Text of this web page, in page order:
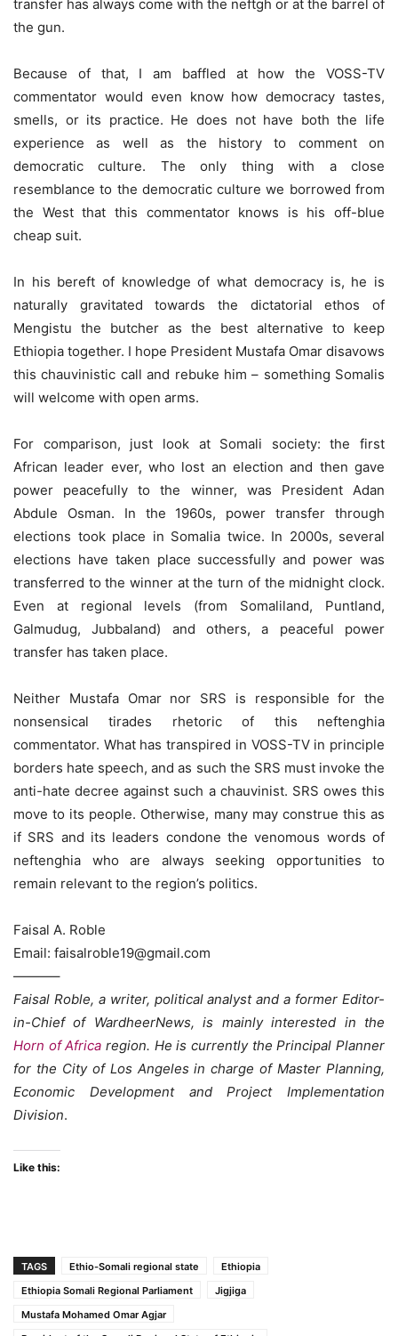
transfer has always come with the neftgh or at the barrel of
the gun.
Because of that, I am baffled at how the VOSS-TV
commentator would even know how democracy tastes,
smells, or its practice. He does not have both the life
experience as well as the history to comment on
democratic culture. The only thing with a close
resemblance to the democratic culture we borrowed from
the West that this commentator knows is his off-blue
cheap suit.
In his bereft of knowledge of what democracy is, he is
naturally gravitated towards the dictatorial ethos of
Mengistu the butcher as the best alternative to keep
Ethiopia together. I hope President Mustafa Omar disavows
this chauvinistic call and rebuke him – something Somalis
will welcome with open arms.
For comparison, just look at Somali society: the first
African leader ever, who lost an election and then gave
power peacefully to the winner, was President Adan
Abdule Osman. In the 1960s, power transfer through
elections took place in Somalia twice. In 2000s, several
elections have taken place successfully and power was
transferred to the winner at the turn of the midnight clock.
Even at regional levels (from Somaliland, Puntland,
Galmudug, Jubbaland) and others, a peaceful power
transfer has taken place.
Neither Mustafa Omar nor SRS is responsible for the
nonsensical tirades rhetoric of this neftenghia
commentator. What has transpired in VOSS-TV in principle
borders hate speech, and as such the SRS must invoke the
anti-hate decree against such a chauvinist. SRS owes this
move to its people. Otherwise, many may construe this as
if SRS and its leaders condone the venomous words of
neftenghia who are always seeking opportunities to
remain relevant to the region’s politics.
Faisal A. Roble
Email: faisalroble19@gmail.com
———–
Faisal Roble, a writer, political analyst and a former Editor-
in-Chief of WardheerNews, is mainly interested in the
Horn of Africa region. He is currently the Principal Planner
for the City of Los Angeles in charge of Master Planning,
Economic Development and Project Implementation
Division.
Like this:
TAGS Ethio-Somali regional state
Ethiopia
Ethiopia Somali Regional Parliament
Jigjiga
Mustafa Mohamed Omar Agjar